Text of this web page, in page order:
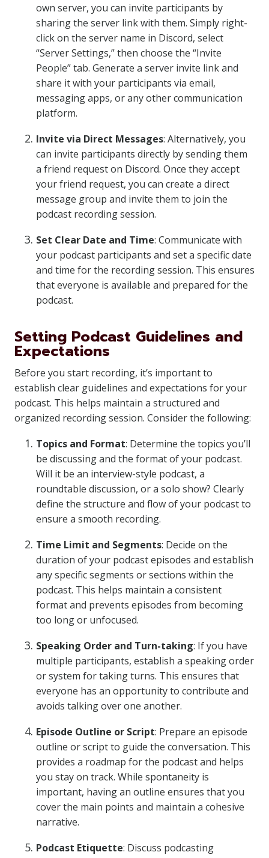
own server, you can invite participants by
sharing the server link with them. Simply right-
click on the server name in Discord, select
“Server Settings,” then choose the “Invite
People” tab. Generate a server invite link and
share it with your participants via email,
messaging apps, or any other communication
platform.
Invite via Direct Messages: Alternatively, you
can invite participants directly by sending them
a friend request on Discord. Once they accept
your friend request, you can create a direct
message group and invite them to join the
podcast recording session.
Set Clear Date and Time: Communicate with
your podcast participants and set a specific date
and time for the recording session. This ensures
that everyone is available and prepared for the
podcast.
Setting Podcast Guidelines and
Expectations
Before you start recording, it’s important to
establish clear guidelines and expectations for your
podcast. This helps maintain a structured and
organized recording session. Consider the following:
Topics and Format: Determine the topics you’ll
be discussing and the format of your podcast.
Will it be an interview-style podcast, a
roundtable discussion, or a solo show? Clearly
define the structure and flow of your podcast to
ensure a smooth recording.
Time Limit and Segments: Decide on the
duration of your podcast episodes and establish
any specific segments or sections within the
podcast. This helps maintain a consistent
format and prevents episodes from becoming
too long or unfocused.
Speaking Order and Turn-taking: If you have
multiple participants, establish a speaking order
or system for taking turns. This ensures that
everyone has an opportunity to contribute and
avoids talking over one another.
Episode Outline or Script: Prepare an episode
outline or script to guide the conversation. This
provides a roadmap for the podcast and helps
you stay on track. While spontaneity is
important, having an outline ensures that you
cover the main points and maintain a cohesive
narrative.
Podcast Etiquette: Discuss podcasting